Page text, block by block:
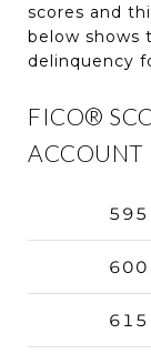
scores and
below shows
delinquency
FICO®
ACCOUNT
595
600
615